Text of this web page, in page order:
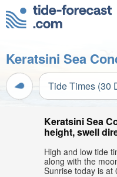
Keratsini Sea
Tide Times (30
Keratsini Sea
height, swell
High and low tide
along with the
Sunrise today is at